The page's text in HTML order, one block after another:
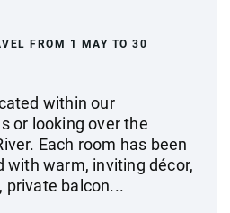
FROM 1 MAY TO 30
within our
or looking over the
Each room has been
with warm, inviting décor,
private balcon...